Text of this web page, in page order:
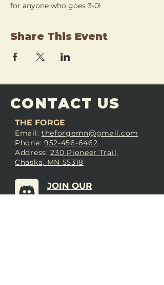
for anyone who goes 3-0!
Share This Event
CONTACT US
THE FORGE
Email: theforgemn@gmail.com
Phone: 952-456-6462
Address:230 Pioneer Trail,
Chaska, MN 55318
JOIN OUR
DISCORD